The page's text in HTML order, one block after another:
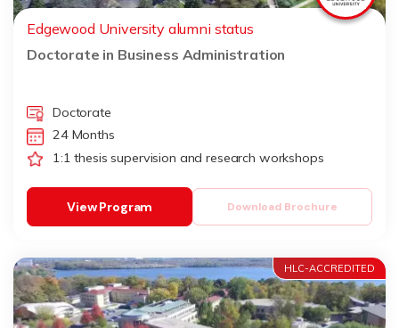
Edgewood University alumni status
Doctorate in Business Administration
Doctorate
24 Months
1:1 thesis supervision and research workshops
Download Brochure
View Program
HLC-ACCREDITED